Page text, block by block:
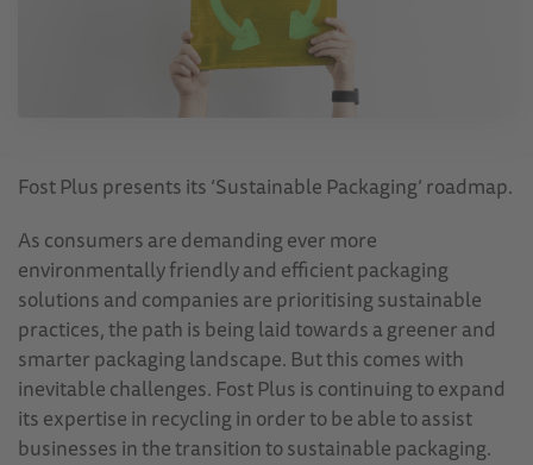
Fost Plus presents its ‘Sustainable Packaging’ roadmap.
As consumers are demanding ever more
environmentally friendly and efficient packaging
solutions and companies are prioritising sustainable
practices, the path is being laid towards a greener and
smarter packaging landscape. But this comes with
inevitable challenges. Fost Plus is continuing to expand
its expertise in recycling in order to be able to assist
businesses in the transition to sustainable packaging.